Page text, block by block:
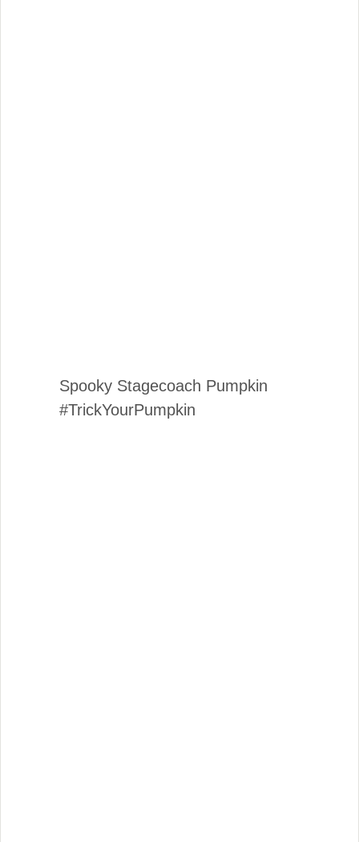
Spooky Stagecoach Pumpkin
#TrickYourPumpkin